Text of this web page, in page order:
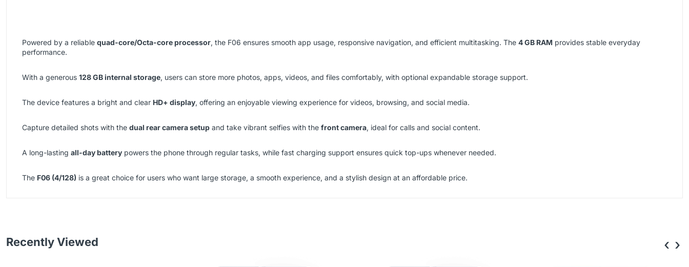
Powered by a reliable quad-core/Octa-core processor, the F06 ensures smooth app usage, responsive navigation, and efficient multitasking. The 4 GB RAM provides stable everyday
performance.
With a generous 128 GB internal storage, users can store more photos, apps, videos, and files comfortably, with optional expandable storage support.
The device features a bright and clear HD+ display, offering an enjoyable viewing experience for videos, browsing, and social media.
Capture detailed shots with the dual rear camera setup and take vibrant selfies with the front camera, ideal for calls and social content.
A long-lasting all-day battery powers the phone through regular tasks, while fast charging support ensures quick top-ups whenever needed.
The F06 (4/128) is a great choice for users who want large storage, a smooth experience, and a stylish design at an affordable price.
Recently Viewed ‹ ›